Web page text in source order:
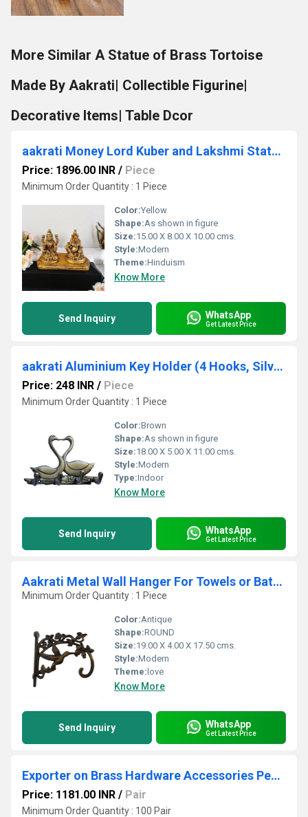
More Similar A Statue of Brass Tortoise
Made By Aakrati| Collectible Figurine|
Decorative Items| Table Dcor
aakrati Money Lord Kuber and Lakshmi Statue Decorative Showpiece - 10 cm (Brass, Yellow)
Price: 1896.00 INR / Piece
Minimum Order Quantity : 1 Piece
Color:Yellow
Shape:As shown in figure
Size:15.00 X 8.00 X 10.00 cms.
Style:Modern
Theme:Hinduism
Know More
Send Inquiry WhatsApp
Get Latest Price
aakrati Aluminium Key Holder (4 Hooks, Silver)
Price: 248 INR / Piece
Minimum Order Quantity : 1 Piece
Color:Brown
Shape:As shown in figure
Size:18.00 X 5.00 X 11.00 cms.
Style:Modern
Type:Indoor
Know More
Send Inquiry WhatsApp
Get Latest Price
Aakrati Metal Wall Hanger For Towels or Bathroom or Keys or Door Bell Hanger Handmade
Minimum Order Quantity : 1 Piece
Color:Antique
Shape:ROUND
Size:19.00 X 4.00 X 17.50 cms.
Style:Modern
Theme: love
Know More
Send Inquiry WhatsApp
Get Latest Price
Exporter on Brass Hardware Accessories Peacock shape Door Pull Handle with Antique Finish made in Brass Metal
Price: 1181.00 INR / Pair
Minimum Order Quantity : 100 Pair